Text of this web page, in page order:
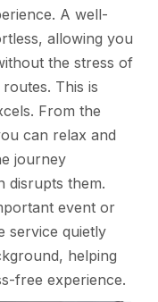
A well-
allowing you
the stress of
This is
From the
can relax and
journey
disrupts them.
event or
service quietly
helping
free experience.